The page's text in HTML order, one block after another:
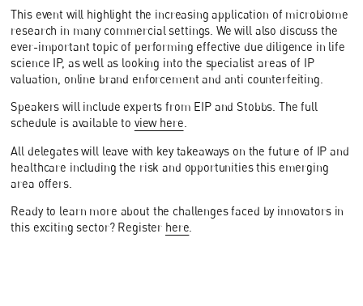
This event will highlight the increasing application of microbiome
research in many commercial settings. We will also discuss the
ever-important topic of performing effective due diligence in life
science IP, as well as looking into the specialist areas of IP
valuation, online brand enforcement and anti counterfeiting.
Speakers will include experts from EIP and Stobbs. The full
schedule is available to view here
All delegates will leave with key takeaways on the future of IP and
healthcare including the risk and opportunities this emerging
area offers.
Ready to learn more about the challenges faced by innovators in
this exciting sector? Register here